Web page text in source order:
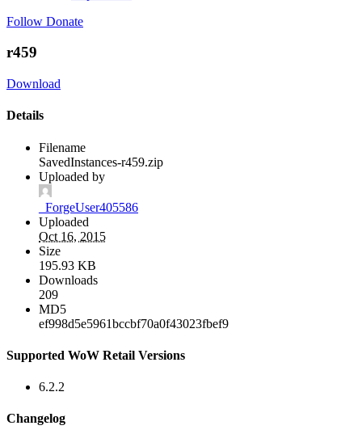
Follow Donate
r459
Download
Details
Filename
SavedInstances-r459.zip
Uploaded by
_ForgeUser405586
Uploaded
Oct 16, 2015
Size
195.93 KB
Downloads
209
MD5
ef998d5e5961bccbf70a0f43023fbef9
Supported WoW Retail Versions
6.2.2
Changelog